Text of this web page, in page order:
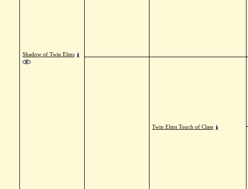
Shadow of Twin Elms
Twin Elms Touch of Class